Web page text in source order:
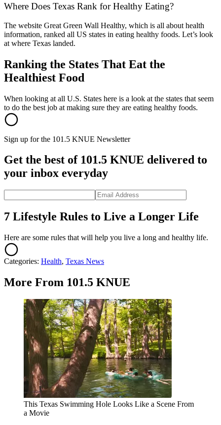
Where Does Texas Rank for Healthy Eating?
The website Great Green Wall Healthy, which is all about health
information, ranked all US states in eating healthy foods. Let’s look
at where Texas landed.
Ranking the States That Eat the
Healthiest Food
When looking at all U.S. States here is a look at the states that seem
to do the best job at making sure they are eating healthy foods.
Sign up for the 101.5 KNUE Newsletter
Get the best of 101.5 KNUE delivered to
your inbox everyday
7 Lifestyle Rules to Live a Longer Life
Here are some rules that will help you live a long and healthy life.
Categories: Health, Texas News
More From 101.5 KNUE
This Texas Swimming Hole Looks Like a Scene From
a Movie